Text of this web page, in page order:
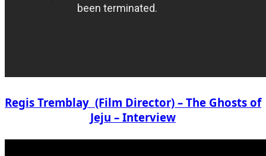
Regis Tremblay (Film Director) – The Ghosts of
Jeju – Interview